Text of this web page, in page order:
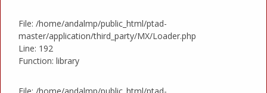
File: /home/andalmp/public_html/ptad-
master/application/third_party/MX/Loader.php
Line: 192
Function: library